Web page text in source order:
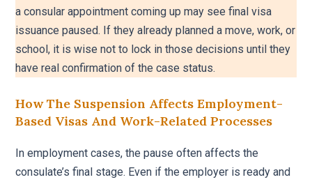
a consular appointment coming up may see final visa
issuance paused. If they already planned a move, work, or
school, it is wise not to lock in those decisions until they
have real confirmation of the case status.
How The Suspension Affects Employment-
Based Visas And Work-Related Processes
In employment cases, the pause often affects the
consulate’s final stage. Even if the employer is ready and